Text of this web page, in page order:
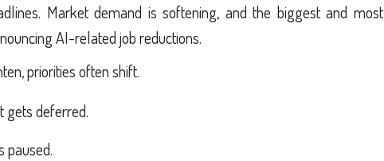
Market demand is softening, and the biggest and most
AI-related job reductions.
priorities often shift.
gets deferred.
paused.